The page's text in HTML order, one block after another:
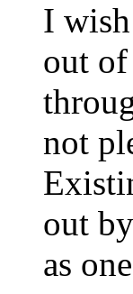
I
out
not
out
as